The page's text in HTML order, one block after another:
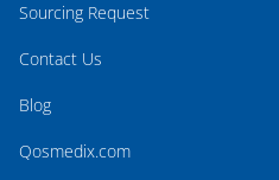
Sourcing Request
Contact Us
Blog
Qosmedix.com